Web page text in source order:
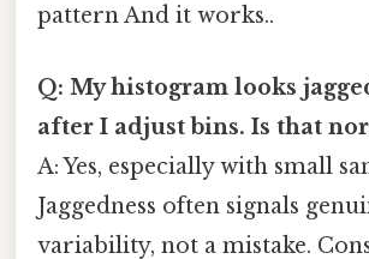
pattern And it works..
Q: My histogram looks
after I adjust bins. Is that
A: Yes, especially with small
Jaggedness often signals
variability, not a mistake.